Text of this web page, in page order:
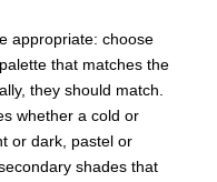
appropriate: choose
that matches the
they should match.
whether a cold or
or dark, pastel or
shades that